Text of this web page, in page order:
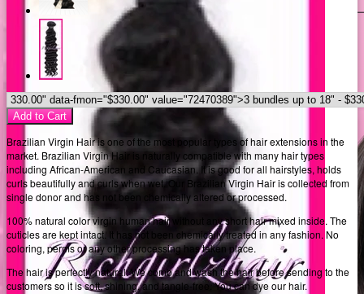
Add to Cart
Brazilian Virgin Hair is one of the most popular types of hair extensions in the
market. Brazilian Virgin Hair is naturally compatible with many hair types
including African-American and Caucasian. It is good for all hairstyles, holds
curls beautifully and curls when wet. Our Brazilian Virgin Hair is collected from
single donor and has not been chemically altered or processed.
100% natural color virgin human hair without any short hair mixed inside. The
cuticles are kept intact. It has not been chemically treated in any fashion. No
coloring, perms or any other processing has taken place.
The hair is perfectly natural. We comb and wash the hair before sending to the
customers so it is soft, shining, and tangle-free. You can dye our hair.